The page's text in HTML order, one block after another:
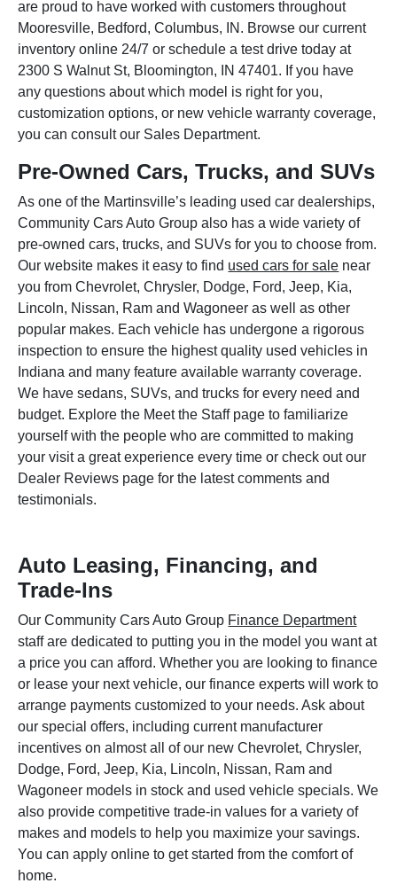
are proud to have worked with customers throughout
Mooresville, Bedford, Columbus, IN. Browse our current
inventory online 24/7 or schedule a test drive today at
2300 S Walnut St, Bloomington, IN 47401. If you have
any questions about which model is right for you,
customization options, or new vehicle warranty coverage,
you can consult our Sales Department.
Pre-Owned Cars, Trucks, and SUVs
As one of the Martinsville’s leading used car dealerships,
Community Cars Auto Group also has a wide variety of
pre-owned cars, trucks, and SUVs for you to choose from.
Our website makes it easy to find used cars for sale near
you from Chevrolet, Chrysler, Dodge, Ford, Jeep, Kia,
Lincoln, Nissan, Ram and Wagoneer as well as other
popular makes. Each vehicle has undergone a rigorous
inspection to ensure the highest quality used vehicles in
Indiana and many feature available warranty coverage.
We have sedans, SUVs, and trucks for every need and
budget. Explore the Meet the Staff page to familiarize
yourself with the people who are committed to making
your visit a great experience every time or check out our
Dealer Reviews page for the latest comments and
testimonials.
Auto Leasing, Financing, and
Trade-Ins
Our Community Cars Auto Group Finance Department
staff are dedicated to putting you in the model you want at
a price you can afford. Whether you are looking to finance
or lease your next vehicle, our finance experts will work to
arrange payments customized to your needs. Ask about
our special offers, including current manufacturer
incentives on almost all of our new Chevrolet, Chrysler,
Dodge, Ford, Jeep, Kia, Lincoln, Nissan, Ram and
Wagoneer models in stock and used vehicle specials. We
also provide competitive trade-in values for a variety of
makes and models to help you maximize your savings.
You can apply online to get started from the comfort of
home.